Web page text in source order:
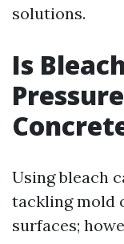
solutions.
Is
Using bleach
tackling mold
surfaces;